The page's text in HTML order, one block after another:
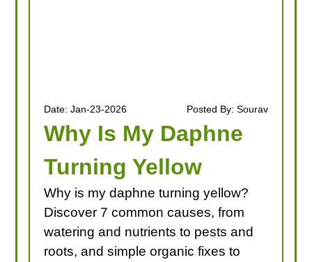
Date: Jan-23-2026 Posted By: Sourav
Why Is My Daphne
Turning Yellow
Why is my daphne turning yellow?
Discover 7 common causes, from
watering and nutrients to pests and
roots, and simple organic fixes to